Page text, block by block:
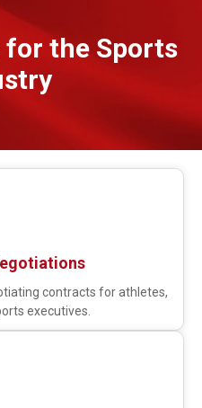
for the Sports
contracts for athletes,
executives.